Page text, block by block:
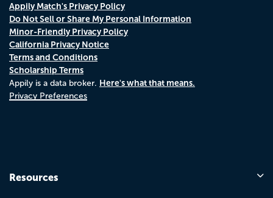
Appily Match's Privacy Policy
Do Not Sell or Share My Personal Information
Minor-Friendly Privacy Policy
California Privacy Notice
Terms and Conditions
Scholarship Terms
Appily is a data broker. Here's what that means.
Privacy Preferences
Resources